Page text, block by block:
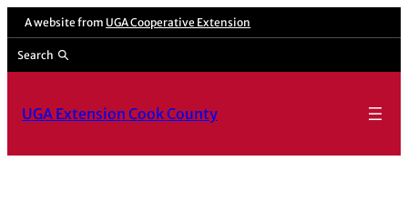
A website from UGA Cooperative Extension
Search
UGA Extension Cook County